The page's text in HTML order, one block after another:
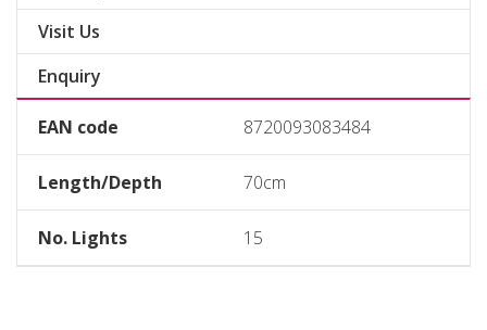
Visit Us
Enquiry
EAN code 8720093083484
Length/Depth 70cm
No. Lights 15